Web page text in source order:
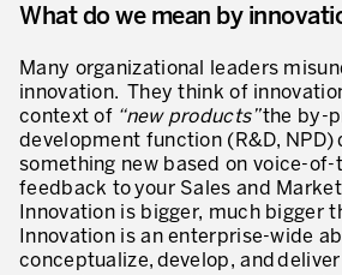
Coaching des dirigeants et des managers
Le travail standard des leaders
Développement des managers et
Développement d’équipe
Développer la culture de résolution des
Evaluation de la maturité de la culture
What do we mean by
Many organizational leaders
innovation. They think of
context of “new products”the by-
development function (R&D, NPD)
something new based on voice-
feedback to your Sales and
Innovation is bigger, much bigger
Innovation is an enterprise-wide
conceptualize, develop, and